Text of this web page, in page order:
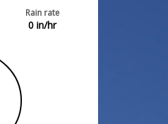
Rain rate
0 in/hr